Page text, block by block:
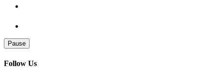
Pause
Follow Us